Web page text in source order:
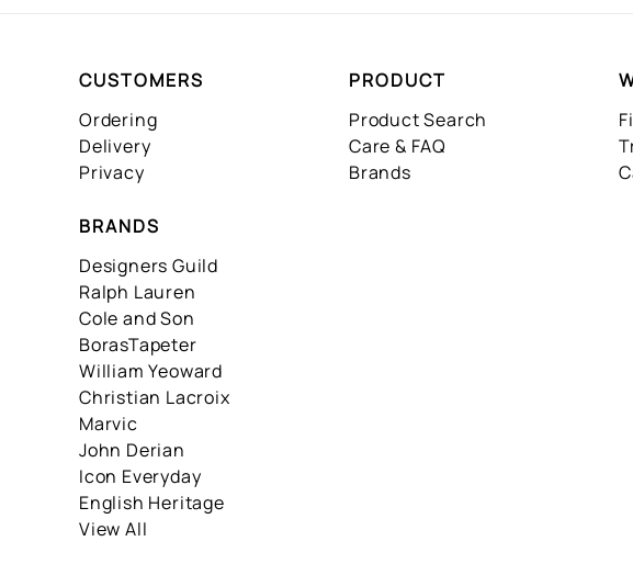
CUSTOMERS
Ordering
Delivery
Privacy
PRODUCT
Product Search
Care & FAQ
Brands
BRANDS
Designers Guild
Ralph Lauren
Cole and Son
BorasTapeter
William Yeoward
Christian Lacroix
Marvic
John Derian
Icon Everyday
English Heritage
View All